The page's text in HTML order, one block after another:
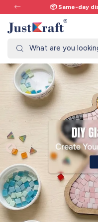
📦 Same-day
What are you